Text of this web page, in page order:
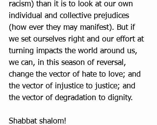
racism) than it is to look at our own
individual and collective prejudices
(how ever they may manifest). But if
we set ourselves right and our effort at
turning impacts the world around us,
we can, in this season of reversal,
change the vector of hate to love; and
the vector of injustice to justice; and
the vector of degradation to dignity.
Shabbat shalom!